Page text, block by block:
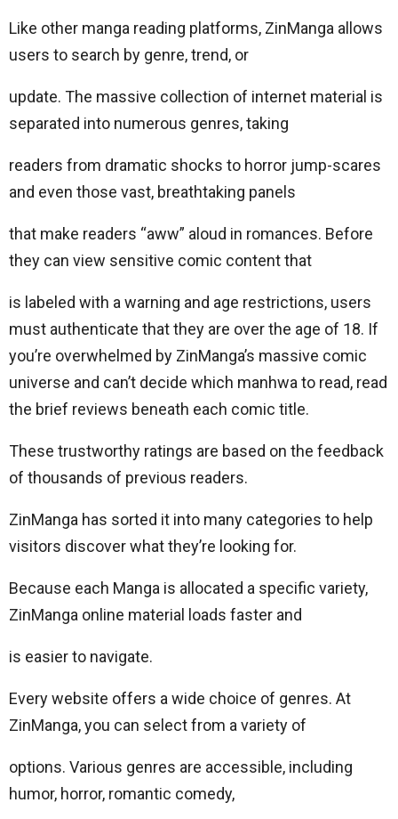
Like other manga reading platforms, ZinManga allows
users to search by genre, trend, or
update. The massive collection of internet material is
separated into numerous genres, taking
readers from dramatic shocks to horror jump-scares
and even those vast, breathtaking panels
that make readers “aww” aloud in romances. Before
they can view sensitive comic content that
is labeled with a warning and age restrictions, users
must authenticate that they are over the age of 18. If
you’re overwhelmed by ZinManga’s massive comic
universe and can’t decide which manhwa to read, read
the brief reviews beneath each comic title.
These trustworthy ratings are based on the feedback
of thousands of previous readers.
ZinManga has sorted it into many categories to help
visitors discover what they’re looking for.
Because each Manga is allocated a specific variety,
ZinManga online material loads faster and
is easier to navigate.
Every website offers a wide choice of genres. At
ZinManga, you can select from a variety of
options. Various genres are accessible, including
humor, horror, romantic comedy,